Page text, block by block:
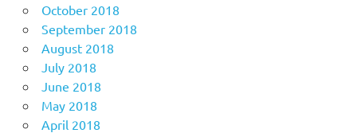
October 2018
September 2018
August 2018
July 2018
June 2018
May 2018
April 2018